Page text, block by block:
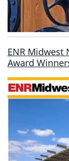
ENR Midwest
Award